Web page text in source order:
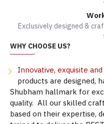
Exclusively designed &
WHY CHOOSE US?
Innovative, exquisite
products are designed,
Shubham hallmark for
quality. All our skilled
based on their expertise,